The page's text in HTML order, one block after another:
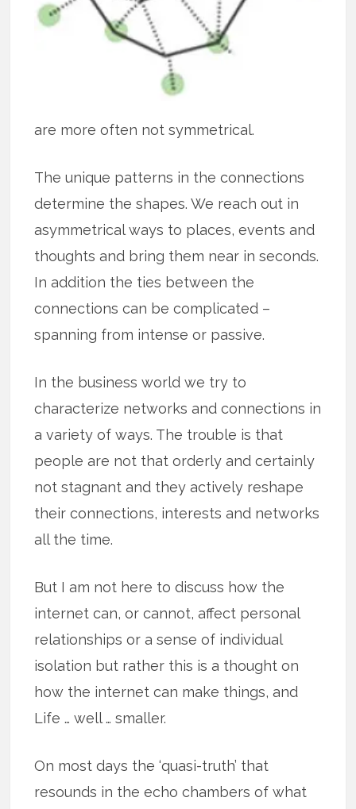
are more often not symmetrical.
The unique patterns in the connections
determine the shapes. We reach out in
asymmetrical ways to places, events and
thoughts and bring them near in seconds.
In addition the ties between the
connections can be complicated –
spanning from intense or passive.
In the business world we try to
characterize networks and connections in
a variety of ways. The trouble is that
people are not that orderly and certainly
not stagnant and they actively reshape
their connections, interests and networks
all the time.
But I am not here to discuss how the
internet can, or cannot, affect personal
relationships or a sense of individual
isolation but rather this is a thought on
how the internet can make things, and
Life … well … smaller.
On most days the ‘quasi-truth’ that
resounds in the echo chambers of what